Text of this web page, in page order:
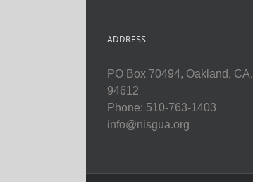
ADDRESS
PO Box 70494, Oakland, CA,
94612
Phone: 510-763-1403
info@nisgua.org